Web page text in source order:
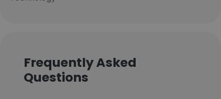
Frequently Asked
Questions